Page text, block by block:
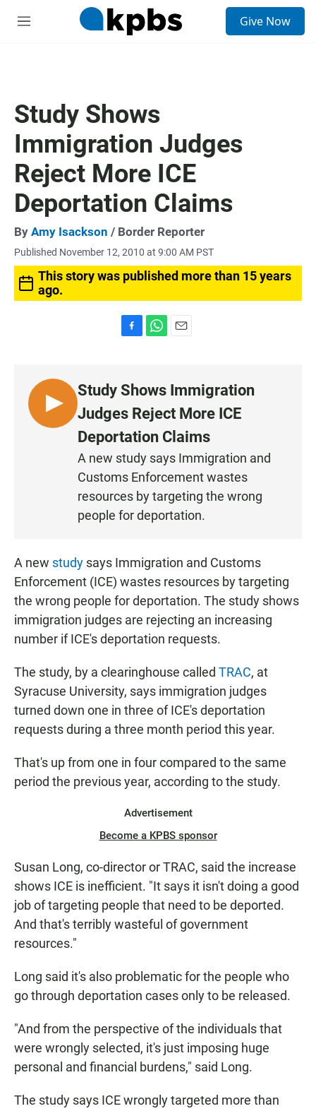
M
Give Now
Study Shows
Immigration Judges
Reject More ICE
Deportation Claims
By Amy Isackson / Border Reporter
Published November 12, 2010 at 9:00 AM PST
This story was published more than 15 years
ago.
b
o
k
s
A
p
p
l
L
I
Study Shows Immigration
Judges Reject More ICE
Deportation Claims
A new study says Immigration and
Customs Enforcement wastes
resources by targeting the wrong
people for deportation.
A new study says Immigration and Customs
Enforcement (ICE) wastes resources by targeting
the wrong people for deportation. The study shows
immigration judges are rejecting an increasing
number if ICE's deportation requests.
The study, by a clearinghouse called TRAC, at
Syracuse University, says immigration judges
turned down one in three of ICE's deportation
requests during a three month period this year.
That's up from one in four compared to the same
period the previous year, according to the study.
Advertisement
Become a KPBS sponsor
Susan Long, co-director or TRAC, said the increase
shows ICE is inefficient. "It says it isn't doing a good
job of targeting people that need to be deported.
And that's terribly wasteful of government
resources."
Long said it's also problematic for the people who
go through deportation cases only to be released.
"And from the perspective of the individuals that
were wrongly selected, it's just imposing huge
personal and financial burdens," said Long.
The study says ICE wrongly targeted more than